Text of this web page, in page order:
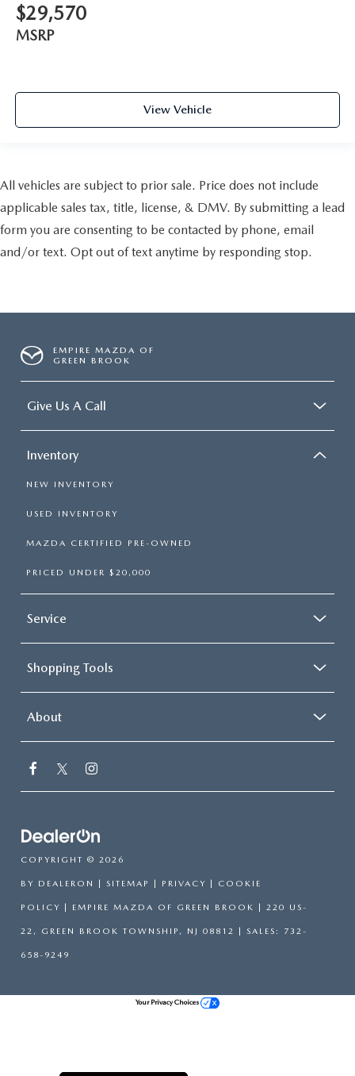
$29,570
MSRP
View Vehicle
All vehicles are subject to prior sale. Price does not include
applicable sales tax, title, license, & DMV. By submitting a lead
form you are consenting to be contacted by phone, email
and/or text. Opt out of text anytime by responding stop.
EMPIRE MAZDA OF
GREEN BROOK
Give Us A Call
Inventory
NEW INVENTORY
USED INVENTORY
MAZDA CERTIFIED PRE-OWNED
PRICED UNDER $20,000
Service
Shopping Tools
About
COPYRIGHT © 2026
BY DEALERON | SITEMAP | PRIVACY | COOKIE
POLICY | EMPIRE MAZDA OF GREEN BROOK | 220 US-
22, GREEN BROOK TOWNSHIP, NJ 08812 | SALES: 732-
658-9249
Your Privacy Choices